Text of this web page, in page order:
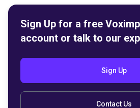
Sign Up for a free
account or talk to our
Sign Up
Contact Us